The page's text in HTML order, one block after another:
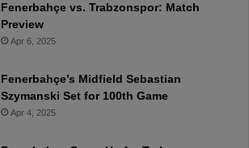
Fenerbahçe vs. Trabzonspor: Match
Preview
Apr 6, 2025
Fenerbahçe’s Midfield Sebastian
Szymanski Set for 100th Game
Apr 4, 2025